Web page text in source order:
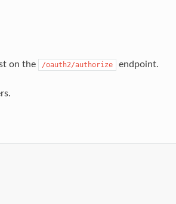
on the /oauth2/authorize endpoint.